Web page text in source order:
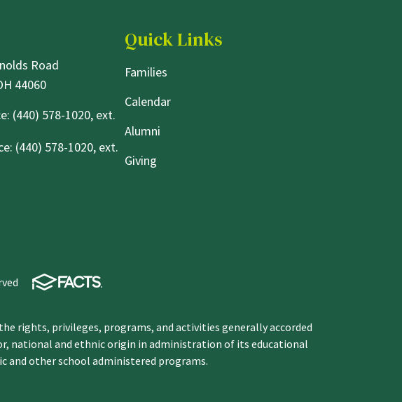
Road
44060
(440) 578-1020, ext.
(440) 578-1020, ext.
Quick Links
Families
Calendar
Alumni
Giving
rights, privileges, programs, and activities generally accorded
national and ethnic origin in administration of its educational
and other school administered programs.